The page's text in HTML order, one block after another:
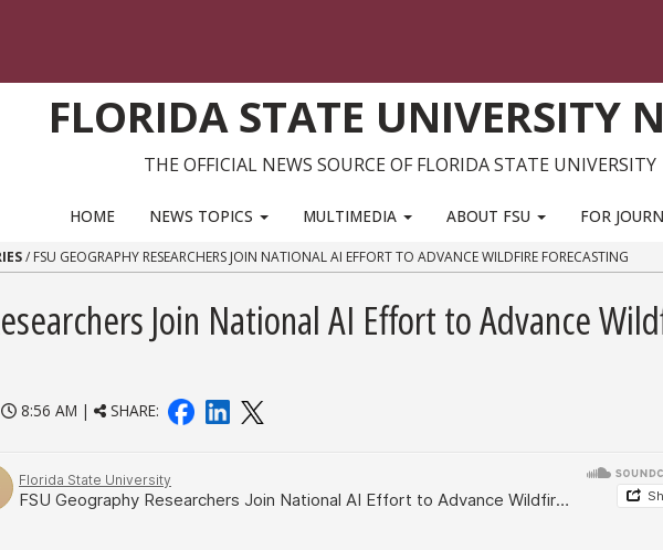
FLORIDA STATE UNIVERSITY
THE OFFICIAL NEWS SOURCE OF FLORIDA STATE UNIVERSITY
HOME NEWS TOPICS MULTIMEDIA ABOUT FSU FOR
/ FSU GEOGRAPHY RESEARCHERS JOIN NATIONAL AI EFFORT TO ADVANCE WILDFIRE FORECASTING
Join National AI Effort to Advance
8:56 AM | SHARE: